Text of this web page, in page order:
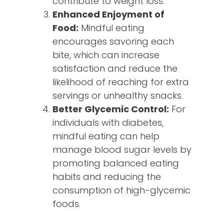
Enhanced Enjoyment of
Food: Mindful eating
encourages savoring each
bite, which can increase
satisfaction and reduce the
likelihood of reaching for extra
servings or unhealthy snacks.
Better Glycemic Control: For
individuals with diabetes,
mindful eating can help
manage blood sugar levels by
promoting balanced eating
habits and reducing the
consumption of high-glycemic
foods.